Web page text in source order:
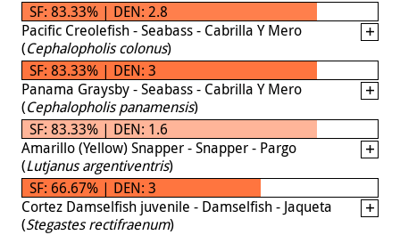
SF: 83.33% | DEN: 2.8
Pacific Creolefish - Seabass - Cabrilla Y Mero
(Cephalopholis colonus)
SF: 83.33% | DEN: 3
Panama Graysby - Seabass - Cabrilla Y Mero
(Cephalopholis panamensis)
SF: 83.33% | DEN: 1.6
Amarillo (Yellow) Snapper - Snapper - Pargo
(Lutjanus argentiventris)
SF: 66.67% | DEN: 3
Cortez Damselfish juvenile - Damselfish - Jaqueta
(Stegastes rectifraenum)